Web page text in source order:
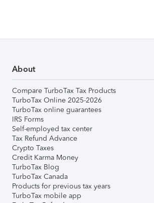
About
Compare TurboTax Tax Products
TurboTax Online 2025-2026
TurboTax online guarantees
IRS Forms
Self-employed tax center
Tax Refund Advance
Crypto Taxes
Credit Karma Money
TurboTax Blog
TurboTax Canada
Products for previous tax years
TurboTax mobile app